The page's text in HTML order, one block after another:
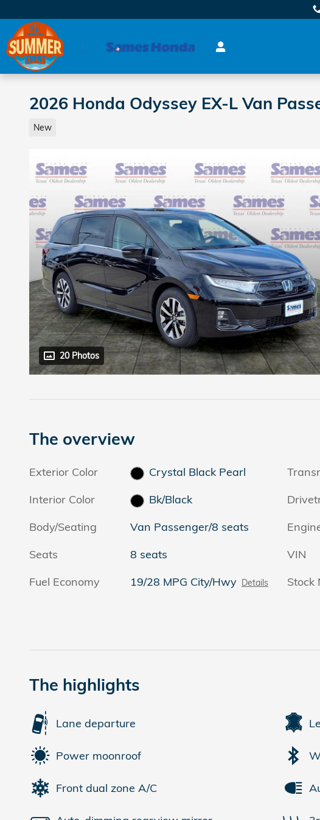
2026 Honda Odyssey EX-L Van
New
20 Photos
The overview
Exterior Color
Crystal Black Pearl
Interior Color
Bk/Black
Body/Seating
Van Passenger/8 seats
Seats
8 seats
Fuel Economy
19/28 MPG City/Hwy Details
VIN
Stock
The highlights
Lane departure
Power moonroof
Front dual zone A/C